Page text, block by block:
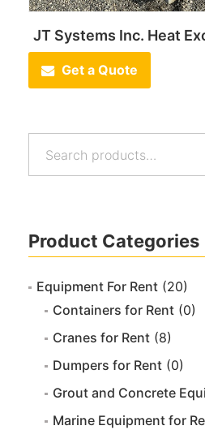
Product Categories
Equipment For Rent (20)
Containers for Rent (0)
Cranes for Rent (8)
Dumpers for Rent (0)
Grout and Concrete
Marine Equipment for
JT Systems Inc. Heat
Get a Quote